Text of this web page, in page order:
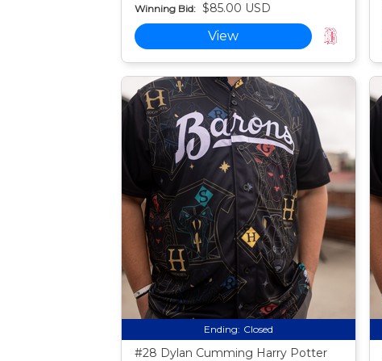
Winning Bid: $85.00 USD
View
Ending: Closed
#28 Dylan Cumming Harry Potter